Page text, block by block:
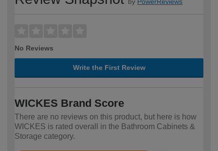
No Reviews
Write the First Review
WICKES Brand Score
There are no reviews on this product, but here is how
WICKES is rated overall in the Bathroom Cabinets &
Storage category.